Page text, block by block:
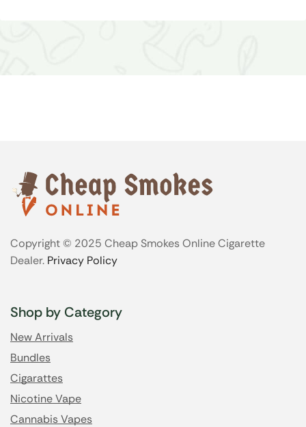
Copyright © 2025 Cheap Smokes Online Cigarette
Dealer. Privacy Policy
Shop by Category
New Arrivals
Bundles
Cigarattes
Nicotine Vape
Cannabis Vapes